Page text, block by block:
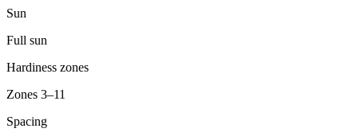
Sun
Full sun
Hardiness zones
Zones 3–11
Spacing